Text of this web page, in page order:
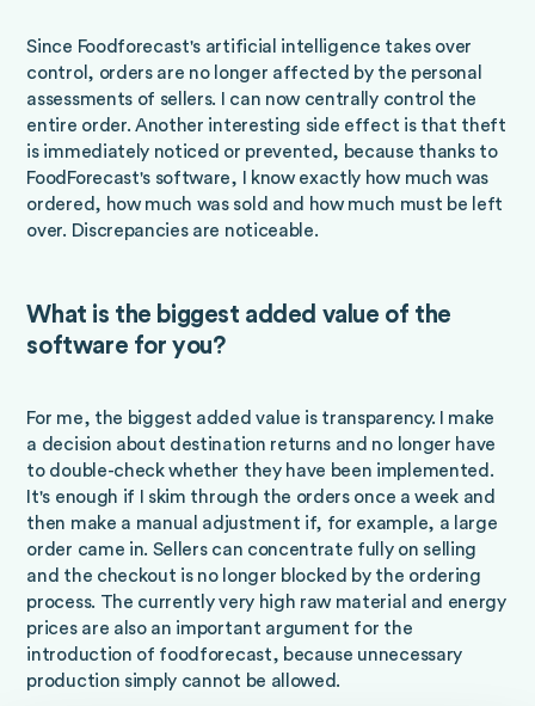
Since Foodforecast's artificial intelligence takes over
control, orders are no longer affected by the personal
assessments of sellers. I can now centrally control the
entire order. Another interesting side effect is that theft
is immediately noticed or prevented, because thanks to
FoodForecast's software, I know exactly how much was
ordered, how much was sold and how much must be left
over. Discrepancies are noticeable.
What is the biggest added value of the
software for you?
For me, the biggest added value is transparency. I make
a decision about destination returns and no longer have
to double-check whether they have been implemented.
It's enough if I skim through the orders once a week and
then make a manual adjustment if, for example, a large
order came in. Sellers can concentrate fully on selling
and the checkout is no longer blocked by the ordering
process. The currently very high raw material and energy
prices are also an important argument for the
introduction of foodforecast, because unnecessary
production simply cannot be allowed.